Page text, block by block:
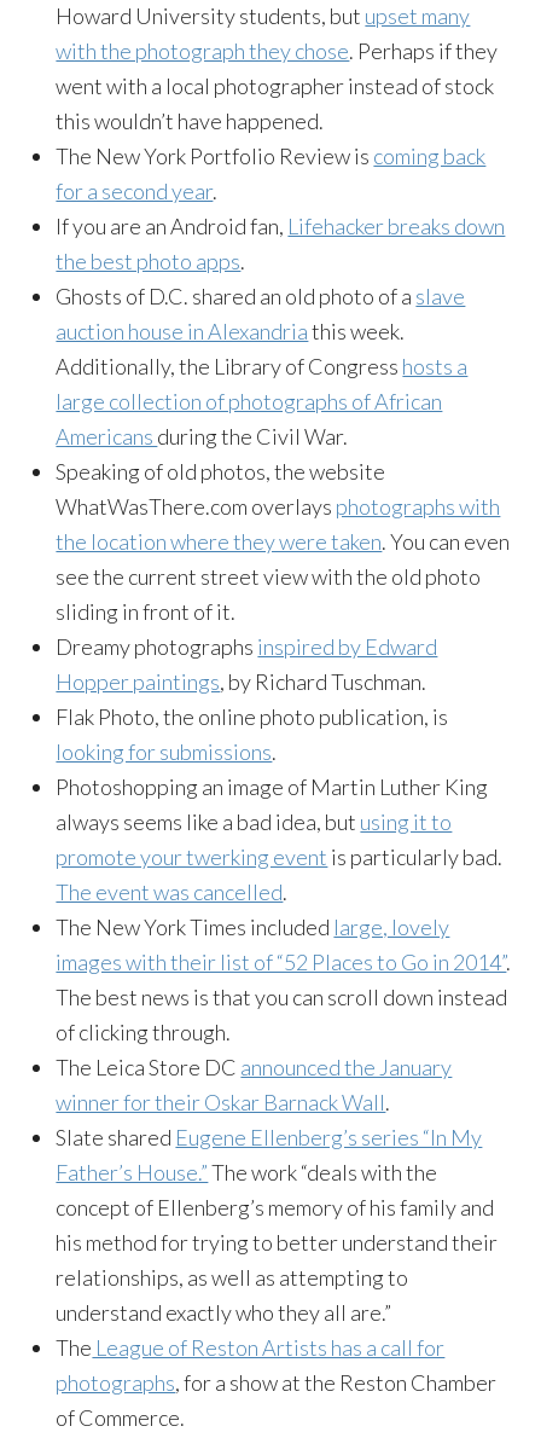
Howard University students, but upset many
with the photograph they chose. Perhaps if they
went with a local photographer instead of stock
this wouldn’t have happened.
The New York Portfolio Review is coming back
for a second year.
If you are an Android fan, Lifehacker breaks down
the best photo apps.
Ghosts of D.C. shared an old photo of a slave
auction house in Alexandriathis week.
Additionally, the Library of Congress hosts a
large collection of photographs of African
Americans during the Civil War.
Speaking of old photos, the website
WhatWasThere.com overlays photographs with
the location where they were taken. You can even
see the current street view with the old photo
sliding in front of it.
Dreamy photographs inspired by Edward
Hopper paintings, by Richard Tuschman.
Flak Photo, the online photo publication, is
looking for submissions.
Photoshopping an image of Martin Luther King
always seems like a bad idea, but using it to
promote your twerking event is particularly bad.
The event was cancelled.
The New York Times included large, lovely
images with their list of “52 Places to Go in 2014”.
The best news is that you can scroll down instead
of clicking through.
The Leica Store DC announced the January
winner for their Oskar Barnack Wall.
Slate shared Eugene Ellenberg’s series “In My
Father’s House.”The work “deals with the
concept of Ellenberg’s memory of his family and
his method for trying to better understand their
relationships, as well as attempting to
understand exactly who they all are.”
The League of Reston Artists has a call for
photographs, for a show at the Reston Chamber
of Commerce.